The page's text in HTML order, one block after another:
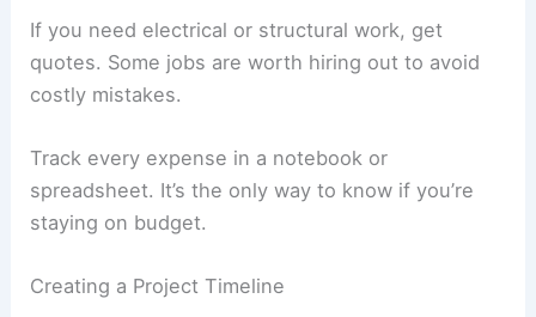
If you need electrical or structural work, get
quotes. Some jobs are worth hiring out to avoid
costly mistakes.
Track every expense in a notebook or
spreadsheet. It’s the only way to know if you’re
staying on budget.
Creating a Project Timeline